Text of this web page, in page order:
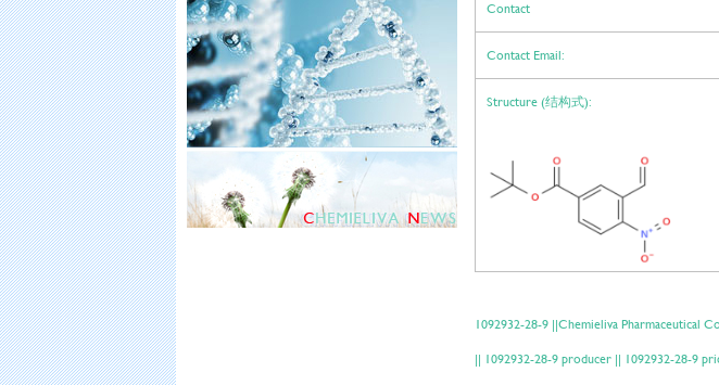
Contact
Contact Email:
Structure (结构式):
1092932-28-9 ||Chemieliva Pharmaceutical
|| 1092932-28-9 producer || 1092932-28-9